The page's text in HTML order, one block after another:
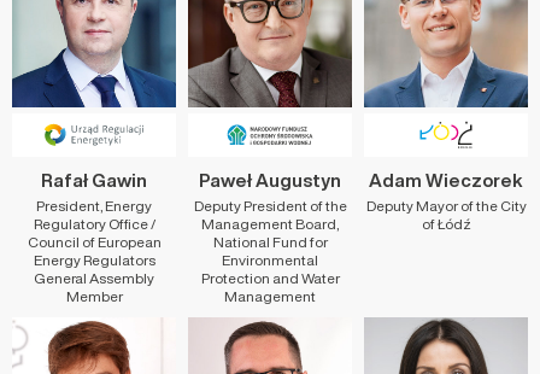
Rafał Gawin
President, Energy
Regulatory Office /
Council of European
Energy Regulators
General Assembly
Member
Paweł Augustyn
Deputy President of the
Management Board,
National Fund for
Environmental
Protection and Water
Management
Adam Wieczorek
Deputy Mayor of the City
of Łódź